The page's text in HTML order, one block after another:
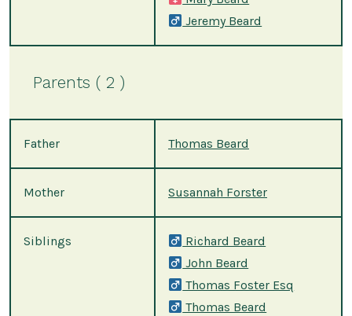
Jeremy Beard
Parents ( 2 )
Father Thomas Beard
Mother Susannah Forster
Siblings
Richard Beard
John Beard
Thomas Foster Esq
Thomas Beard